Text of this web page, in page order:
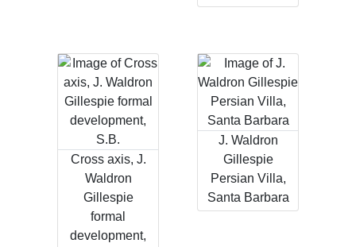
Cross axis, J.
Waldron
Gillespie
formal
development,
J. Waldron
Gillespie
Persian Villa,
Santa Barbara